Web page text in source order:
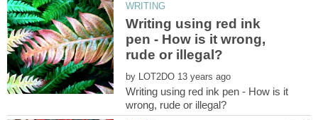
Writing using red ink
pen - How is it wrong,
by
Writing using red ink pen - How is it